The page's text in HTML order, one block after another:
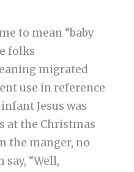
to mean “baby
folks
migrated
use in reference
Jesus was
at the Christmas
the manger, no
say, “Well,